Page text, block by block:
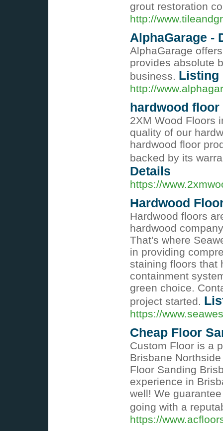
grout restoration
http://
AlphaGarage -
AlphaGarage
provides absolute
business. Listing
http://
hardwood
2XM Wood Floors
quality of our
hardwood floor
backed by its
Details
https://
Hardwood
Hardwood floors
hardwood
That's where
in providing
staining floors that
containment
green choice.
project started.
https://
Cheap Floor
Custom Floor is a
Brisbane
Floor Sanding
experience in
well! We
going with a
https://